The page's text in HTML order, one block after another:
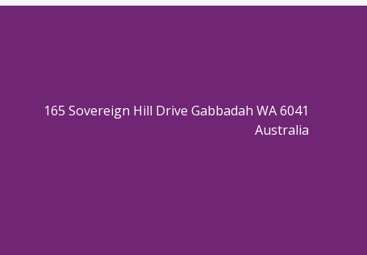
165 Sovereign Hill Drive Gabbadah WA 6041
Australia